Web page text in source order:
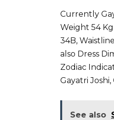
Currently
Weight 54
34B,
also Dress
Zodiac
Gayatri Joshi,
See also